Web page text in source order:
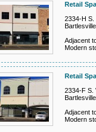
Retail
2334-H S.
Adjacent
Modern
Retail
2334-F S.
Adjacent
Modern